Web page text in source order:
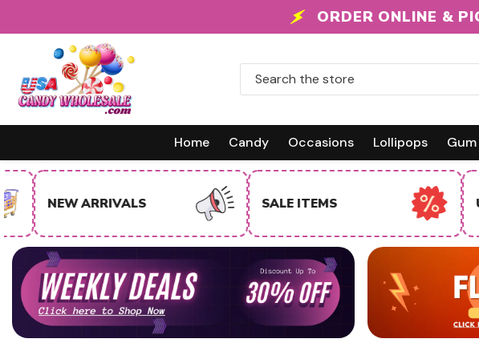
ORDER ONLINE &
Home Candy Occasions Lollipops Gum
NEW ARRIVALS SALE ITEMS USA